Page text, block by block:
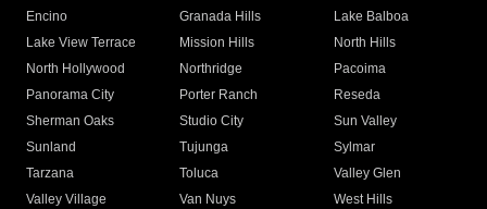
Encino
Granada Hills
Lake Balboa
Lake View Terrace
Mission Hills
North Hills
North Hollywood
Northridge
Pacoima
Panorama City
Porter Ranch
Reseda
Sherman Oaks
Studio City
Sun Valley
Sunland
Tujunga
Sylmar
Tarzana
Toluca
Valley Glen
Valley Village
Van Nuys
West Hills